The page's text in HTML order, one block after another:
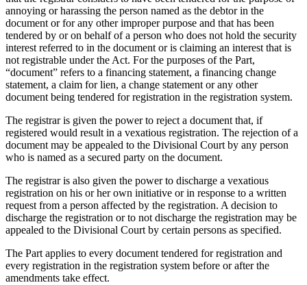
annoying or harassing the person named as the debtor in the
document or for any other improper purpose and that has been
tendered by or on behalf of a person who does not hold the security
interest referred to in the document or is claiming an interest that is
not registrable under the Act. For the purposes of the Part,
“document” refers to a financing statement, a financing change
statement, a claim for lien, a change statement or any other
document being tendered for registration in the registration system.
The registrar is given the power to reject a document that, if
registered would result in a vexatious registration. The rejection of a
document may be appealed to the Divisional Court by any person
who is named as a secured party on the document.
The registrar is also given the power to discharge a vexatious
registration on his or her own initiative or in response to a written
request from a person affected by the registration. A decision to
discharge the registration or to not discharge the registration may be
appealed to the Divisional Court by certain persons as specified.
The Part applies to every document tendered for registration and
every registration in the registration system before or after the
amendments take effect.